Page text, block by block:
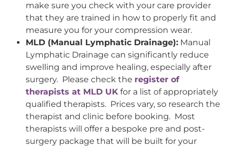
make sure you check with your care provider
that they are trained in how to properly fit and
measure you for your compression wear.
MLD (Manual Lymphatic Drainage): Manual
Lymphatic Drainage can significantly reduce
swelling and improve healing, especially after
surgery. Please check the register of
therapists at MLD UK for a list of appropriately
qualified therapists. Prices vary, so research the
therapist and clinic before booking. Most
therapists will offer a bespoke pre and post-
surgery package that will be built for your